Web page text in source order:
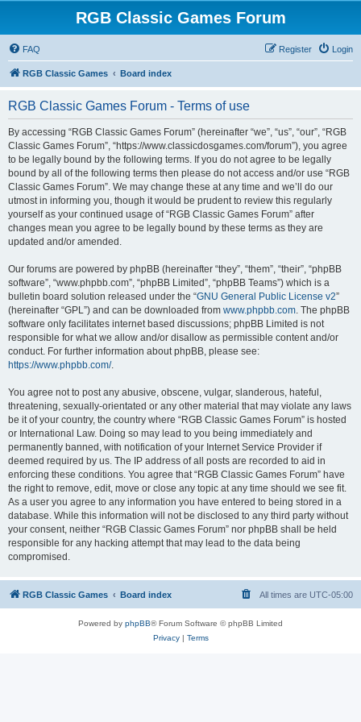
RGB Classic Games Forum
FAQ Login
Register
RGB Classic Games Board index
RGB Classic Games Forum - Terms of use
By accessing “RGB Classic Games Forum” (hereinafter “we”, “us”, “our”, “RGB
Classic Games Forum”, “https://www.classicdosgames.com/forum”), you agree
to be legally bound by the following terms. If you do not agree to be legally
bound by all of the following terms then please do not access and/or use “RGB
Classic Games Forum”. We may change these at any time and we’ll do our
utmost in informing you, though it would be prudent to review this regularly
yourself as your continued usage of “RGB Classic Games Forum” after
changes mean you agree to be legally bound by these terms as they are
updated and/or amended.
Our forums are powered by phpBB (hereinafter “they”, “them”, “their”, “phpBB
software”, “www.phpbb.com”, “phpBB Limited”, “phpBB Teams”) which is a
bulletin board solution released under the “GNU General Public License v2”
(hereinafter “GPL”) and can be downloaded from www.phpbb.com. The phpBB
software only facilitates internet based discussions; phpBB Limited is not
responsible for what we allow and/or disallow as permissible content and/or
conduct. For further information about phpBB, please see:
https://www.phpbb.com/.
You agree not to post any abusive, obscene, vulgar, slanderous, hateful,
threatening, sexually-orientated or any other material that may violate any laws
be it of your country, the country where “RGB Classic Games Forum” is hosted
or International Law. Doing so may lead to you being immediately and
permanently banned, with notification of your Internet Service Provider if
deemed required by us. The IP address of all posts are recorded to aid in
enforcing these conditions. You agree that “RGB Classic Games Forum” have
the right to remove, edit, move or close any topic at any time should we see fit.
As a user you agree to any information you have entered to being stored in a
database. While this information will not be disclosed to any third party without
your consent, neither “RGB Classic Games Forum” nor phpBB shall be held
responsible for any hacking attempt that may lead to the data being
compromised.
RGB Classic Games Board index All times are UTC-05:00
Powered by phpBB® Forum Software © phpBB Limited
Privacy| Terms